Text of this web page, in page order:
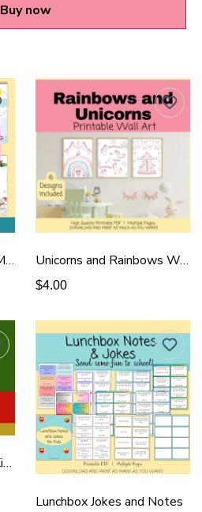
Buy now
Kids Monthly Handprint Memory Book Unicorns and Rainbows Wall Art
$4.00
Christmas Activities for Kids
Lunchbox Jokes and Notes